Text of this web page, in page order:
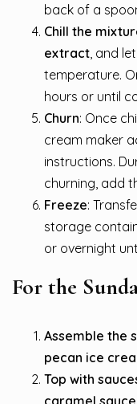
back of a
Chill the
extract , and
temperature.
hours or until
Churn: Once
cream maker
instructions.
churning, add
Freeze:
storage
or overnight
For the
Assemble the
pecan ice
Top with
caramel sauce